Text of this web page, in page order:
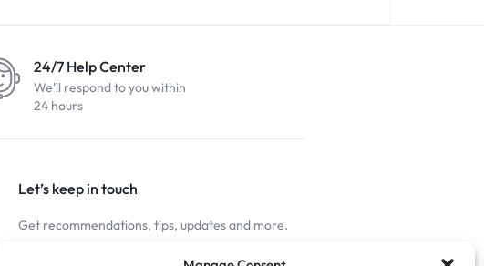
24/7 Help Center
We'll respond to you within
24 hours
Let’s keep in touch
Get recommendations, tips, updates and more.